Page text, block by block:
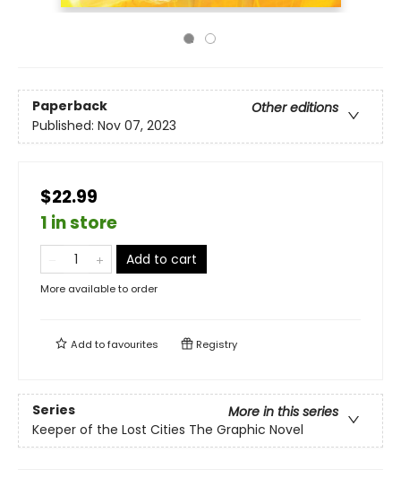
Paperback
Other editions
Published: Nov 07, 2023
$22.99
1 in store
Add to cart
More available to order
Add tofavourites Registry
Series
More in this series
Keeper of the Lost Cities The Graphic Novel